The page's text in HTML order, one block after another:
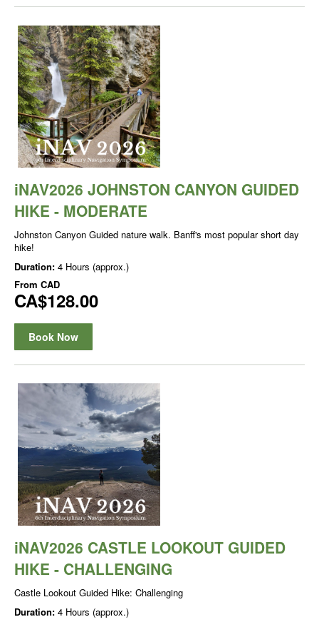
iNAV2026 JOHNSTON CANYON GUIDED
HIKE - MODERATE
Johnston Canyon Guided nature walk. Banff's most popular short day
hike!
Duration: 4 Hours (approx.)
From CAD
CA$128.00
Book Now
iNAV2026 CASTLE LOOKOUT GUIDED
HIKE - CHALLENGING
Castle Lookout Guided Hike: Challenging
Duration: 4 Hours (approx.)